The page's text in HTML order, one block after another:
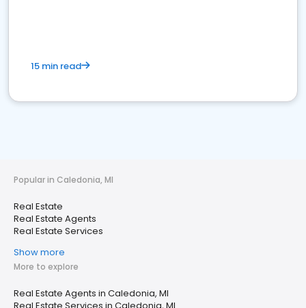
15 min read
Popular in Caledonia, MI
Real Estate
Real Estate Agents
Real Estate Services
Show more
More to explore
Real Estate Agents in Caledonia, MI